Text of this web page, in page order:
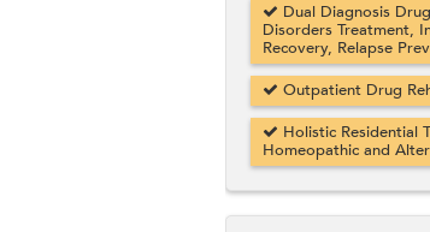
Dual Diagnosis
Disorders Treatment,
Recovery, Relapse
Outpatient Drug
Holistic Residential
Homeopathic and